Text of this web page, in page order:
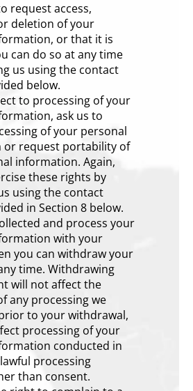
request access,
deletion of your
or that it is
can do so at any time
us using the contact
below.
to processing of your
ask us to
of your personal
or request portability of
information. Again,
these rights by
using the contact
in Section 8 below.
and process your
with your
you can withdraw your
time. Withdrawing
will not affect the
any processing we
to your withdrawal,
processing of your
conducted in
processing
than consent.